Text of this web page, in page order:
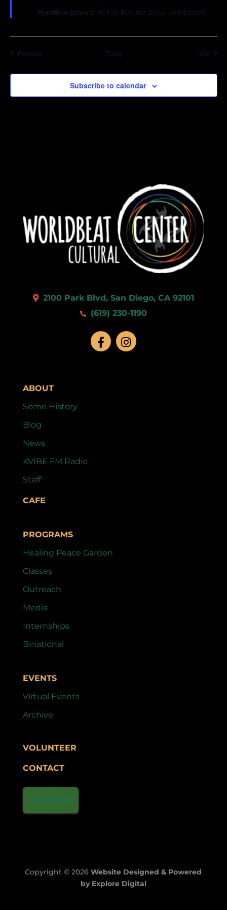
WorldBeat Center 2100 Park Blvd, San Diego, United States
PreviousEvents Today Next
Subscribe to calendar
2100 Park Blvd, San Diego, CA 92101
(619) 230-1190
ABOUT
Some History
Blog
News
KVIBE FM Radio
Staff
CAFE
PROGRAMS
Healing Peace Garden
Classes
Outreach
Media
Internships
Binational
EVENTS
Virtual Events
Archive
VOLUNTEER
CONTACT
DONATE
Copyright © 2026Website Designed & Powered
by Explore Digital